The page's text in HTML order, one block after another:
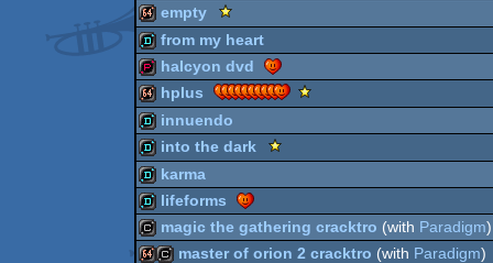
demo
64k
64k
empty
Viewing
Tips
-
Viewing
Tip
demo
from my heart
demopack
halcyon dvd
64k
hplus
Viewing
Viewing
Tip
demo
innuendo
demo
into the dark
Viewing
Viewing
Tip
demo
karma
demo
lifeforms
magic the gathering cracktro (with Paradigm)
master of orion 2 cracktro (with Paradigm)